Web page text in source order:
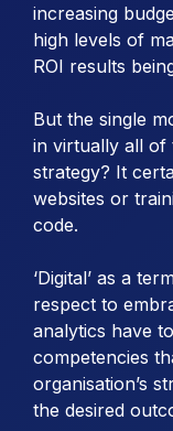
increasing
high levels of
ROI results
But the single
in virtually all of
strategy? It
websites or
code.
‘Digital’ as a
respect to
analytics have
competencies
organisation’s
the desired